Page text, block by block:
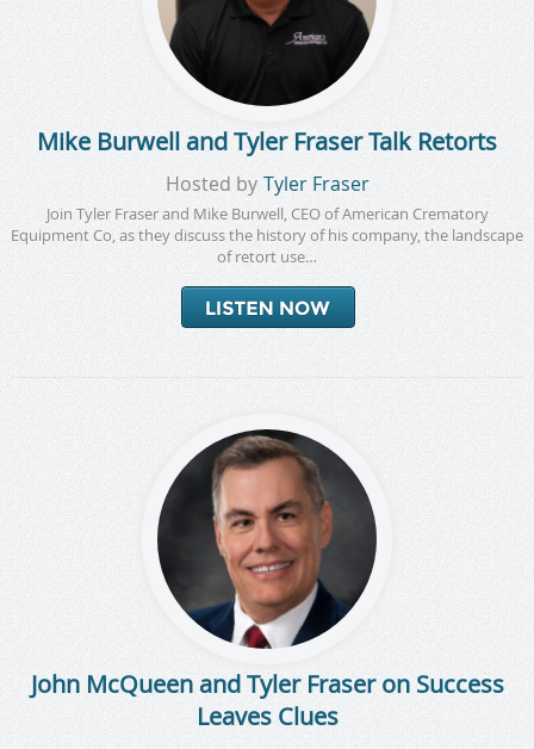
Mike Burwell and Tyler Fraser Talk Retorts
Hosted by Tyler Fraser
Join Tyler Fraser and Mike Burwell, CEO of American Crematory
Equipment Co, as they discuss the history of his company, the landscape
of retort use…
John McQueen and Tyler Fraser on Success
Leaves Clues